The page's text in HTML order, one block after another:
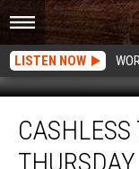
LISTEN NOW
Tolls
Start
Thursday